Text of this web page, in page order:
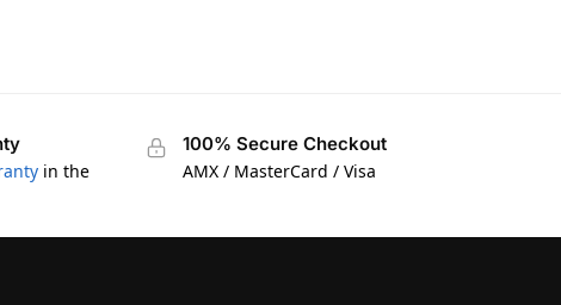
in the
100% Secure Checkout
AMX / MasterCard / Visa